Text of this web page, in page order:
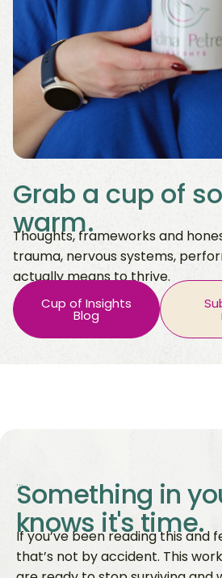
Grab a cup of
warm.
Thoughts, frameworks and
trauma, nervous systems,
actually means to thrive.
Cup of Insights
Blog
...
Something in
knows it's time.
If you’ve been reading this and
that’s not by accident. This